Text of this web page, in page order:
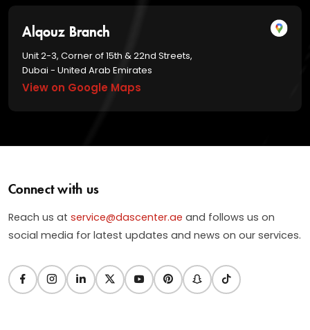
Alqouz Branch
Unit 2-3, Corner of 15th & 22nd Streets,
Dubai - United Arab Emirates
View on Google Maps
Connect with us
Reach us at service@dascenter.ae and follows us on
social media for latest updates and news on our services.